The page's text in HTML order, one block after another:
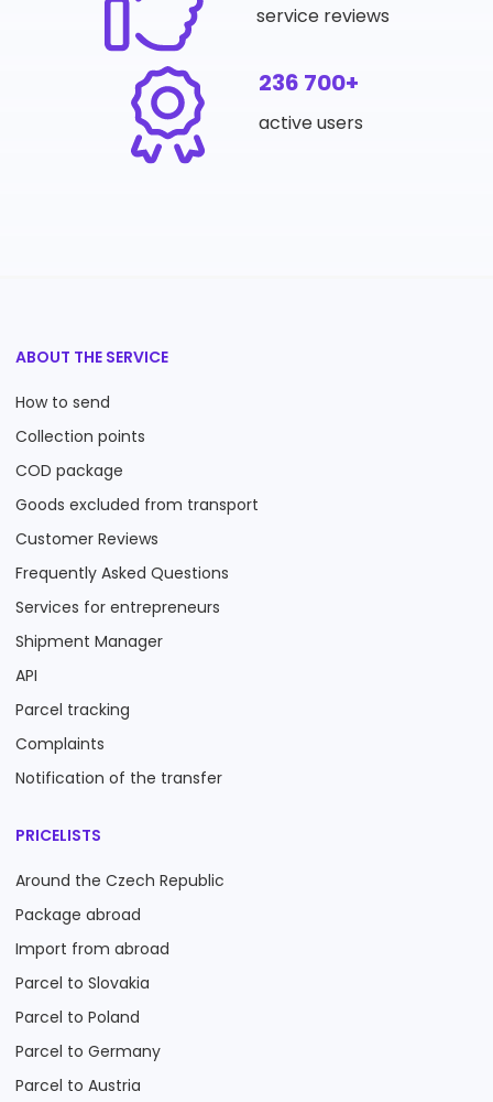
service reviews
236 700+
active users
ABOUT THE SERVICE
How to send
Collection points
COD package
Goods excluded from transport
Customer Reviews
Frequently Asked Questions
Services for entrepreneurs
Shipment Manager
API
Parcel tracking
Complaints
Notification of the transfer
PRICELISTS
Around the Czech Republic
Package abroad
Import from abroad
Parcel to Slovakia
Parcel to Poland
Parcel to Germany
Parcel to Austria